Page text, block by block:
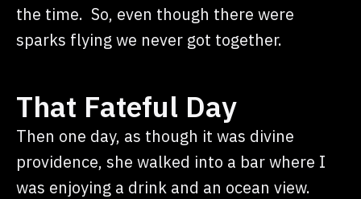
the time. So, even though there were
sparks flying we never got together.
That Fateful Day
Then one day, as though it was divine
providence, she walked into a bar where I
was enjoying a drink and an ocean view.